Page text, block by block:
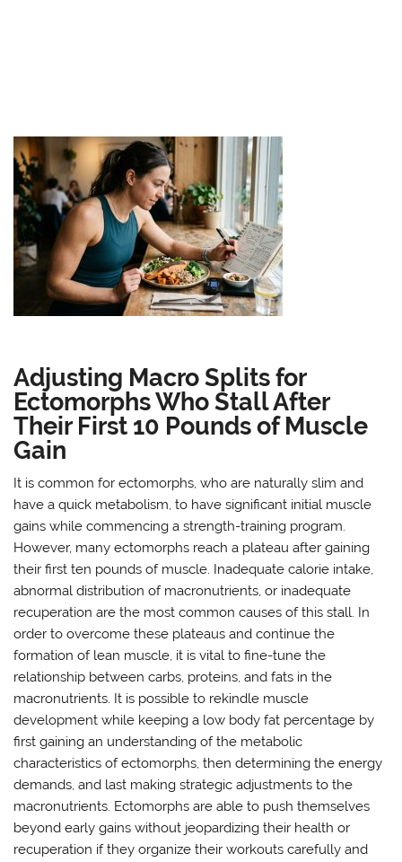
Adjusting Macro Splits for
Ectomorphs Who Stall After
Their First 10 Pounds of Muscle
Gain
It is common for ectomorphs, who are naturally slim and
have a quick metabolism, to have significant initial muscle
gains while commencing a strength-training program.
However, many ectomorphs reach a plateau after gaining
their first ten pounds of muscle. Inadequate calorie intake,
abnormal distribution of macronutrients, or inadequate
recuperation are the most common causes of this stall. In
order to overcome these plateaus and continue the
formation of lean muscle, it is vital to fine-tune the
relationship between carbs, proteins, and fats in the
macronutrients. It is possible to rekindle muscle
development while keeping a low body fat percentage by
first gaining an understanding of the metabolic
characteristics of ectomorphs, then determining the energy
demands, and last making strategic adjustments to the
macronutrients. Ectomorphs are able to push themselves
beyond early gains without jeopardizing their health or
recuperation if they organize their workouts carefully and